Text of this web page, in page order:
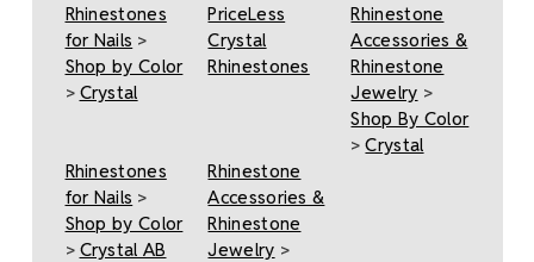
Rhinestones
for Nails >
Shop by Color
> Crystal
PriceLess
Crystal
Rhinestones
Rhinestone
Accessories &
Rhinestone
Jewelry >
Shop By Color
>Crystal
Rhinestones
for Nails >
Shop by Color
> Crystal AB
Rhinestone
Accessories &
Rhinestone
Jewelry >